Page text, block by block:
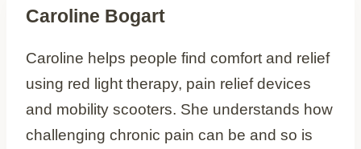
Caroline Bogart
Caroline helps people find comfort and relief
using red light therapy, pain relief devices
and mobility scooters. She understands how
challenging chronic pain can be and so is